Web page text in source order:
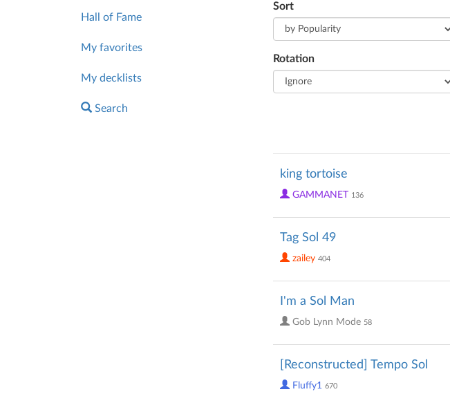
Hall of Fame
My favorites
My decklists
Search
Sort
Rotation
king tortoise
GAMMANET 136
Tag Sol 49
zailey 404
I'm a Sol Man
Gob Lynn Mode 58
[Reconstructed] Tempo Sol
Fluffy1 670